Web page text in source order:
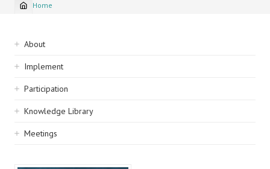
Breadcrumb
Home
Sidebar
navigation
About
Implement
Participation
Knowledge Library
Meetings